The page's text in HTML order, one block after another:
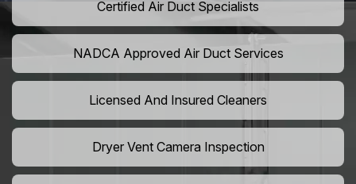
Certified Air Duct Specialists
NADCA Approved Air Duct Services
Licensed And Insured Cleaners
Dryer Vent Camera Inspection